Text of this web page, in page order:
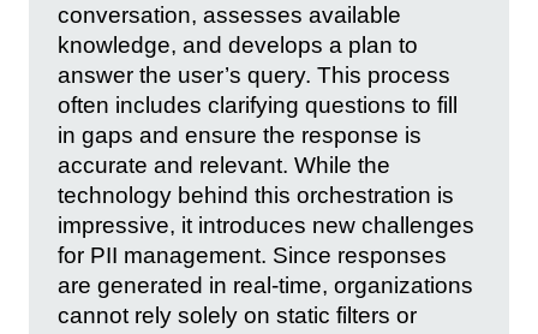
conversation, assesses available
knowledge, and develops a plan to
answer the user’s query. This process
often includes clarifying questions to fill
in gaps and ensure the response is
accurate and relevant. While the
technology behind this orchestration is
impressive, it introduces new challenges
for PII management. Since responses
are generated in real-time, organizations
cannot rely solely on static filters or